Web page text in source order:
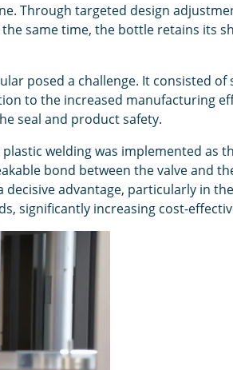
Through targeted design
same time, the bottle retains its
posed a challenge. It consisted
to the increased manufacturing
seal and product safety.
welding was implemented as
bond between the valve and
advantage, particularly in
significantly increasing cost-